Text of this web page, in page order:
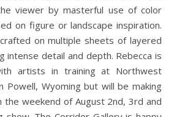
viewer by masterful use of color
on figure or landscape inspiration.
on multiple sheets of layered
intense detail and depth. Rebecca is
artists in training at Northwest
Powell, Wyoming but will be making
weekend of August 2nd, 3rd and